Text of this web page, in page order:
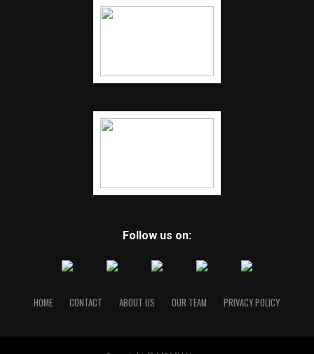
Follow us on:
HOME CONTACT ABOUT US OUR TEAM PRIVACY POLICY